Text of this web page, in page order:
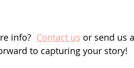
info? Contact us or send us
to capturing your story!